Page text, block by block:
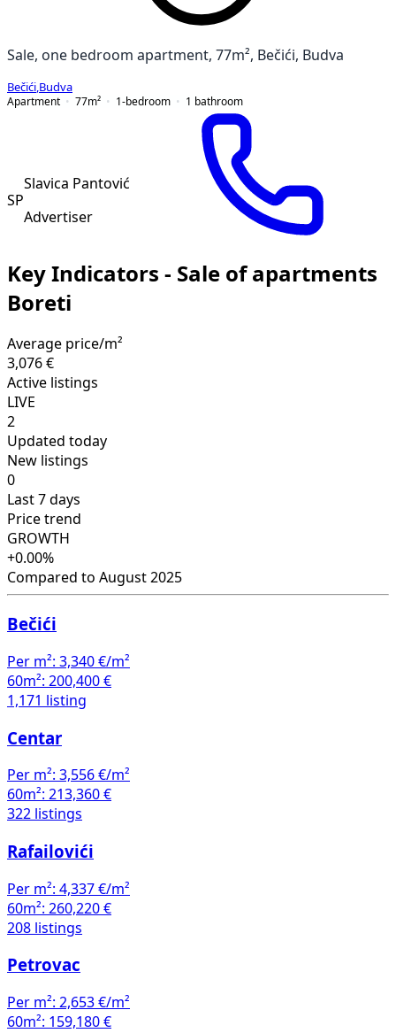
Sale, one bedroom apartment, 77m², Bečići, Budva
Bečići Budva
Apartment
77m² 1-bedroom 1 bathroom
SP
Slavica Pantović
Advertiser
Key Indicators - Sale of apartments
Boreti
Average price/m²
3,076 €
Active listings
LIVE
2
Updated today
New listings
0
Last 7 days
Price trend
GROWTH
+0.00%
Compared to August 2025
Bečići
Per m²: 3,340 €/m²
60m²: 200,400 €
1,171 listing
Centar
Per m²: 3,556 €/m²
60m²: 213,360 €
322 listings
Rafailovići
Per m²: 4,337 €/m²
60m²: 260,220 €
208 listings
Petrovac
Per m²: 2,653 €/m²
60m²: 159,180 €